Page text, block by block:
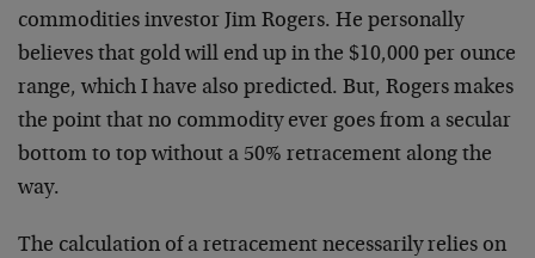
commodities investor Jim Rogers. He personally
believes that gold will end up in the $10,000 per ounce
range, which I have also predicted. But, Rogers makes
the point that no commodity ever goes from a secular
bottom to top without a 50% retracement along the
way.
The calculation of a retracement necessarily relies on